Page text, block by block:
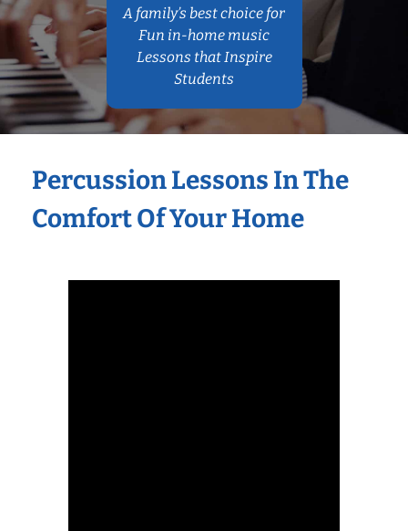
A family’s best choice for
Fun in-home music
Lessons that Inspire
Students
Percussion Lessons In The
Comfort Of Your Home